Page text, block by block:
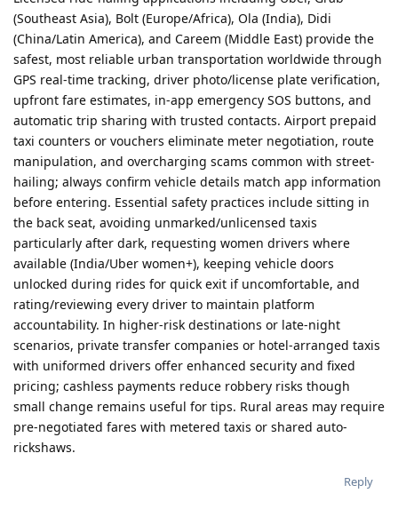
(Southeast Asia), Bolt (Europe/Africa), Ola (India), Didi
(China/Latin America), and Careem (Middle East) provide the
safest, most reliable urban transportation worldwide through
GPS real-time tracking, driver photo/license plate verification,
upfront fare estimates, in-app emergency SOS buttons, and
automatic trip sharing with trusted contacts. Airport prepaid
taxi counters or vouchers eliminate meter negotiation, route
manipulation, and overcharging scams common with street-
hailing; always confirm vehicle details match app information
before entering. Essential safety practices include sitting in
the back seat, avoiding unmarked/unlicensed taxis
particularly after dark, requesting women drivers where
available (India/Uber women+), keeping vehicle doors
unlocked during rides for quick exit if uncomfortable, and
rating/reviewing every driver to maintain platform
accountability. In higher-risk destinations or late-night
scenarios, private transfer companies or hotel-arranged taxis
with uniformed drivers offer enhanced security and fixed
pricing; cashless payments reduce robbery risks though
small change remains useful for tips. Rural areas may require
pre-negotiated fares with metered taxis or shared auto-
rickshaws.
Reply